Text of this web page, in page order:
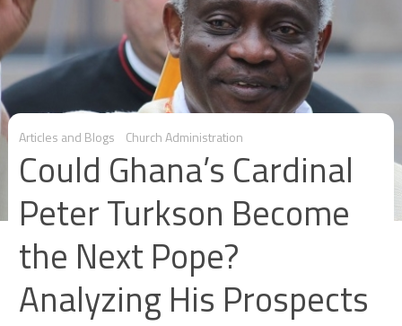
Articles and Blogs Church Administration
Could Ghana’s Cardinal
Peter Turkson Become
the Next Pope?
Analyzing His Prospects